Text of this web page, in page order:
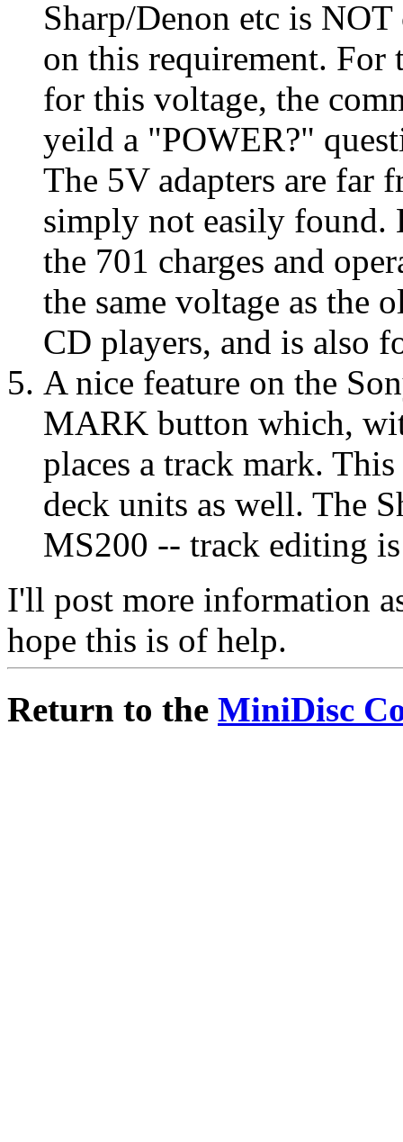
Sharp/Denon etc is
on this requirement. For
for this voltage, the
yeild a "POWER?"
The 5V adapters are far
simply not easily
the 701 charges and
the same voltage as the
CD players, and is also
A nice feature on the
MARK button which,
places a track mark.
deck units as well. The
MS200 -- track editing
I'll post more information
hope this is of help.
Return to the MiniDisc